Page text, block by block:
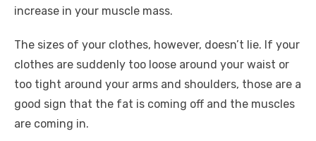
increase in your muscle mass.
The sizes of your clothes, however, doesn’t lie. If your
clothes are suddenly too loose around your waist or
too tight around your arms and shoulders, those are a
good sign that the fat is coming off and the muscles
are coming in.